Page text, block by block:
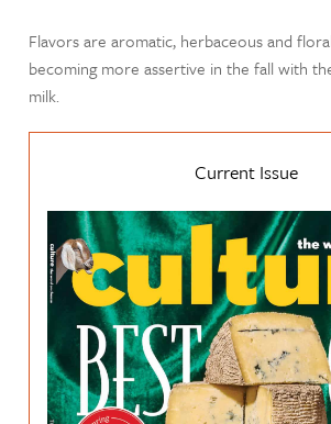
Flavors are aromatic, herbaceous and
becoming more assertive in the fall with
milk.
Current Issue